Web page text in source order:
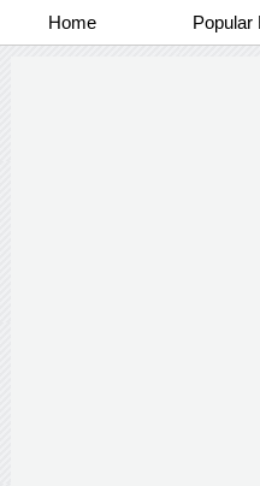
Home Popular